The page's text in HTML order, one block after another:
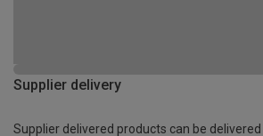
Supplier delivery
Supplier delivered products can be